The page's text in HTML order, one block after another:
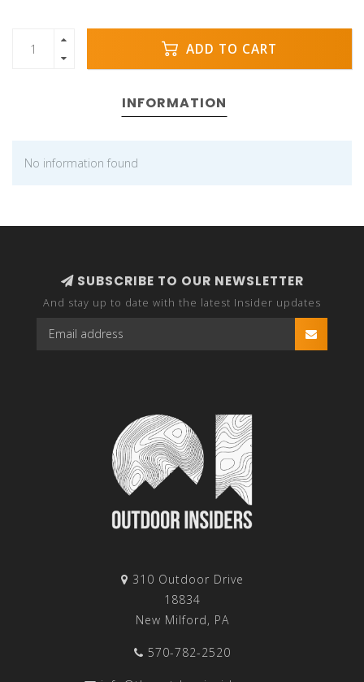
ADD TO CART
INFORMATION
No information found
SUBSCRIBE TO OUR NEWSLETTER
And stay up to date with the latest Insider updates
310 Outdoor Drive
18834
New Milford, PA
570-782-2520